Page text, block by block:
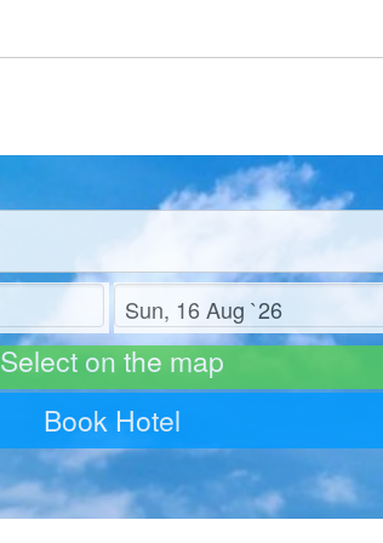
Check out
Select on the map
Book Hotel